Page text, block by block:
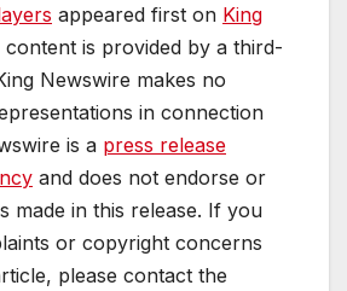
appeared first on King
content is provided by a third-
Newswire makes no
in connection
is a press release
and does not endorse or
made in this release. If you
or copyright concerns
please contact the